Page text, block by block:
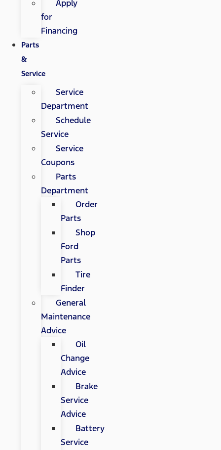
Apply
for
Financing
Parts
&
Service
Service
Department
Schedule
Service
Service
Coupons
Parts
Department
Order
Parts
Shop
Ford
Parts
Tire
Finder
General
Maintenance
Advice
Oil
Change
Advice
Brake
Service
Advice
Battery
Service